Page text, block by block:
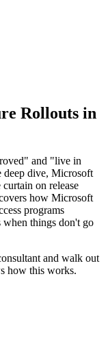
Rollouts in
and "live in
deep dive, Microsoft
on release
how Microsoft
programs
when things don't go
and walk out
how this works.